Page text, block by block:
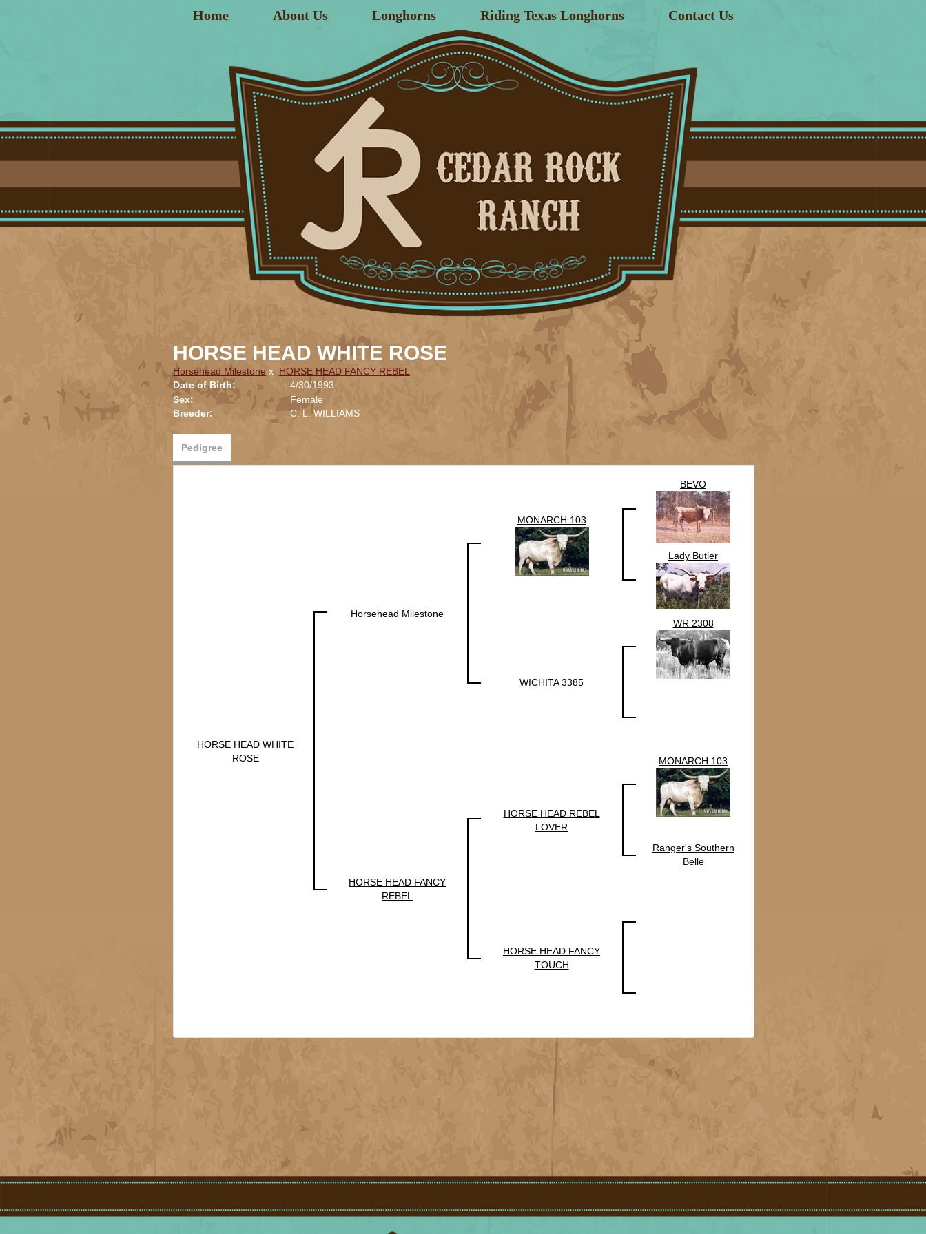
Home About Us Longhorns Riding Texas Longhorns Contact Us
HORSE HEAD WHITE ROSE
Horsehead Milestone x HORSE HEAD FANCY REBEL
Date of Birth:
4/30/1993
Sex:
Female
Breeder:
C. L. WILLIAMS
Pedigree
HORSE HEAD WHITE
ROSE
Horsehead Milestone
MONARCH 103
BEVO
Lady Butler
WICHITA 3385
WR 2308
HORSE HEAD FANCY
REBEL
HORSE HEAD REBEL
LOVER
MONARCH 103
Ranger's Southern
Belle
HORSE HEAD FANCY
TOUCH